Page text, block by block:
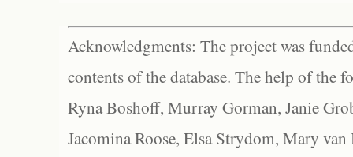
Acknowledgments: The project was
contents of the database. The help of the
Ryna Boshoff, Murray Gorman, Janie
Jacomina Roose, Elsa Strydom, Mary